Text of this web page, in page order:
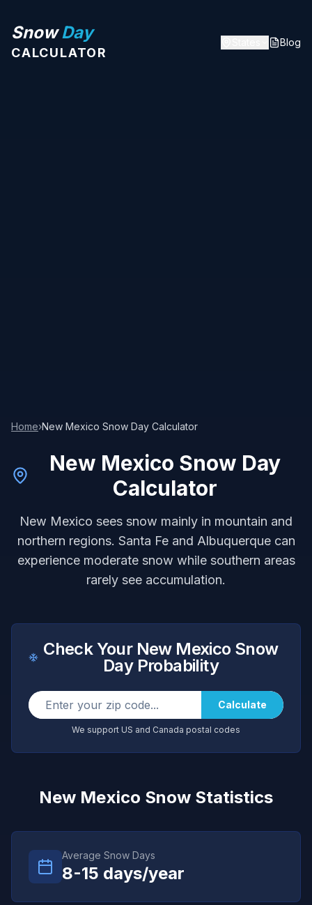
SnowDay
CALCULATOR
Blog
Home›New Mexico Snow Day Calculator
New Mexico Snow Day
Calculator
New Mexico sees snow mainly in mountain and
northern regions. Santa Fe and Albuquerque can
experience moderate snow while southern areas
rarely see accumulation.
Check Your New Mexico Snow
Day Probability
Calculate
We support US and Canada postal codes
New Mexico Snow Statistics
Average Snow Days
8-15 days/year